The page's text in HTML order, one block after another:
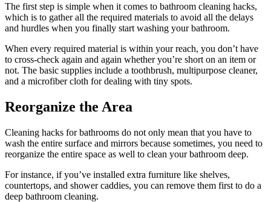
The first step is simple when it comes to bathroom cleaning hacks,
which is to gather all the required materials to avoid all the delays
and hurdles when you finally start washing your bathroom.
When every required material is within your reach, you don’t have
to cross-check again and again whether you’re short on an item or
not. The basic supplies include a toothbrush, multipurpose cleaner,
and a microfiber cloth for dealing with tiny spots.
Reorganize the Area
Cleaning hacks for bathrooms do not only mean that you have to
wash the entire surface and mirrors because sometimes, you need to
reorganize the entire space as well to clean your bathroom deep.
For instance, if you’ve installed extra furniture like shelves,
countertops, and shower caddies, you can remove them first to do a
deep bathroom cleaning.